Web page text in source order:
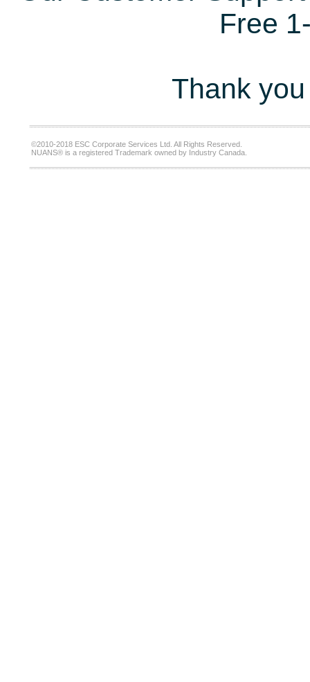
Free
Thank
©2010-2018 ESC Corporate Services Ltd. All Rights Reserved.
NUANS® is a registered Trademark owned by Industry Canada.